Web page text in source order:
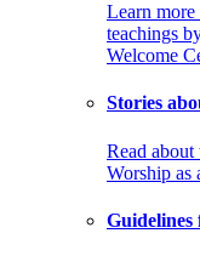
Learn more
teachings
Welcome
Stories
Read
Worship as
Guidelines